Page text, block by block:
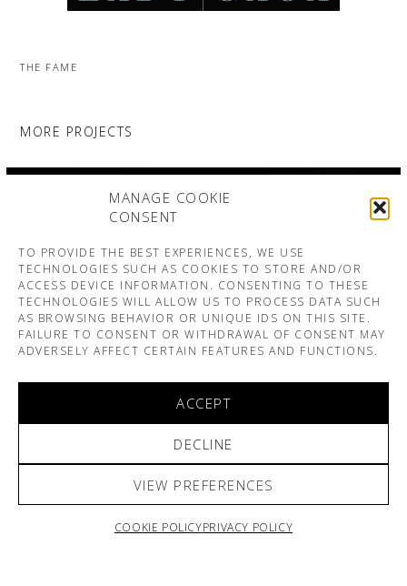
MANAGE COOKIE
CONSENT
TO PROVIDE THE BEST EXPERIENCES, WE USE
TECHNOLOGIES SUCH AS COOKIES TO STORE AND/OR
ACCESS DEVICE INFORMATION. CONSENTING TO THESE
TECHNOLOGIES WILL ALLOW US TO PROCESS DATA SUCH
AS BROWSING BEHAVIOR OR UNIQUE IDS ON THIS SITE.
FAILURE TO CONSENT OR WITHDRAWAL OF CONSENT MAY
ADVERSELY AFFECT CERTAIN FEATURES AND FUNCTIONS.
ACCEPT
DECLINE
VIEW PREFERENCES
COOKIE POLICYPRIVACY POLICY
THE FAME
MORE PROJECTS
ARNO & SOFIANE PAMART